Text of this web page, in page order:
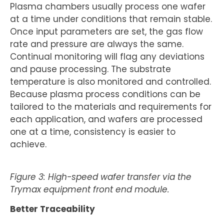
Plasma chambers usually process one wafer
at a time under conditions that remain stable.
Once input parameters are set, the gas flow
rate and pressure are always the same.
Continual monitoring will flag any deviations
and pause processing. The substrate
temperature is also monitored and controlled.
Because plasma process conditions can be
tailored to the materials and requirements for
each application, and wafers are processed
one at a time, consistency is easier to
achieve.
Figure 3: High-speed wafer transfer via the
Trymax equipment front end module.
Better Traceability